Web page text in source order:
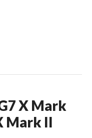
X Mark
Mark II